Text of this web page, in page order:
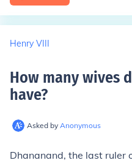
Henry VIII
How many wives
have?
Asked by Anonymous
Dhananand, the last ruler